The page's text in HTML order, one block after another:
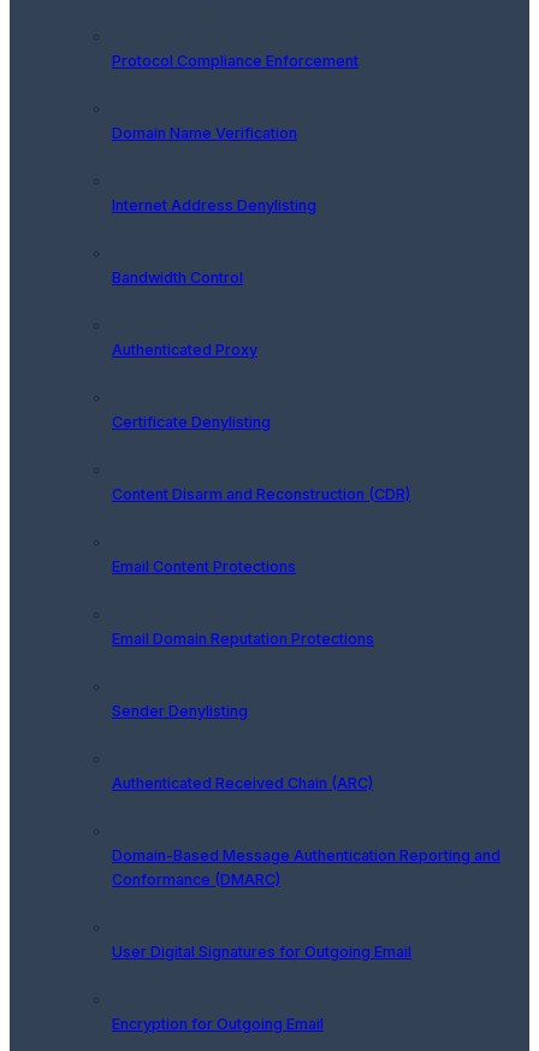
Protocol Compliance Enforcement
Domain Name Verification
Internet Address Denylisting
Bandwidth Control
Authenticated Proxy
Certificate Denylisting
Content Disarm and Reconstruction (CDR)
Email Content Protections
Email Domain Reputation Protections
Sender Denylisting
Authenticated Received Chain (ARC)
Domain-Based Message Authentication Reporting and
Conformance (DMARC)
User Digital Signatures for Outgoing Email
Encryption for Outgoing Email